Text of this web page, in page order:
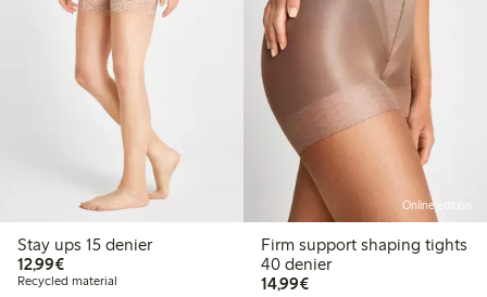
Stay ups 15 denier
12,99€€12.99
Recycled material
Online edition
Firm support shaping tights
40 denier
14,99€€14.99